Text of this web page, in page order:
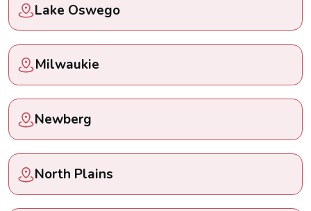
Lake Oswego
Milwaukie
Newberg
North Plains